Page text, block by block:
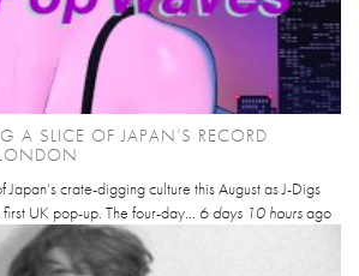
A SLICE OF JAPAN’S RECORD
Japan’s crate-digging culture this August as J-Digs
UK pop-up. The four-day... 6 days 10 hoursago